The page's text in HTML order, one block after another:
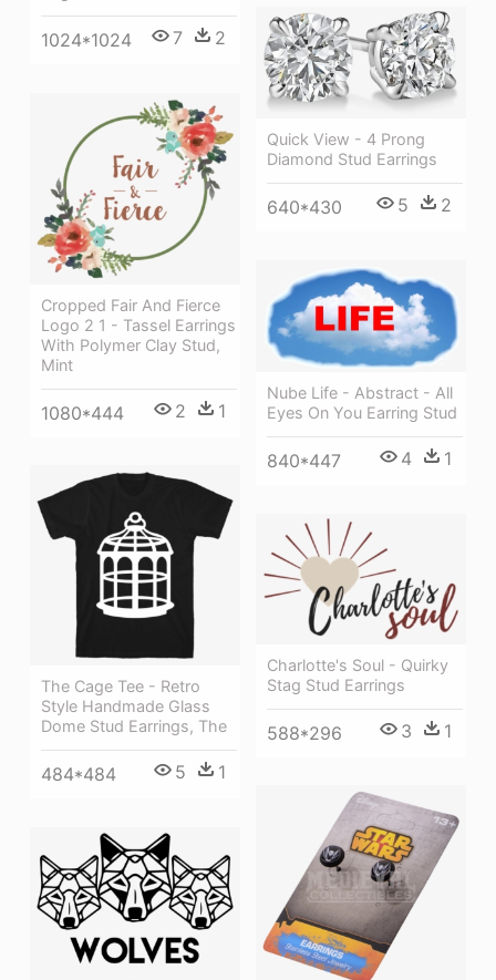
1024*1024 7 2
Quick View - 4 Prong
Diamond Stud Earrings
640*430 5 2
Cropped Fair And Fierce
Logo 2 1 - Tassel Earrings
With Polymer Clay Stud,
Mint
1080*444 2 1
Nube Life - Abstract - All
Eyes On You Earring Stud
840*447 4 1
The Cage Tee - Retro
Style Handmade Glass
Dome Stud Earrings, The
484*484 5 1
Charlotte's Soul - Quirky
Stag Stud Earrings
588*296 3 1